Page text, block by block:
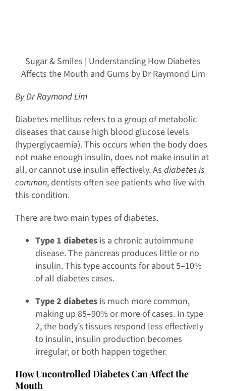
Sugar & Smiles | Understanding How Diabetes
Affects the Mouth and Gums by Dr Raymond Lim
ByDr Raymond Lim
Diabetes mellitus refers to a group of metabolic
diseases that cause high blood glucose levels
(hyperglycaemia). This occurs when the body does
not make enough insulin, does not make insulin at
all, or cannot use insulin effectively. As diabetes is
common, dentists often see patients who live with
this condition.
There are two main types of diabetes.
Type 1 diabetes is a chronic autoimmune
disease. The pancreas produces little or no
insulin. This type accounts for about 5–10%
of all diabetes cases.
Type 2 diabetes is much more common,
making up 85–90% or more of cases. In type
2, the body’s tissues respond less effectively
to insulin, insulin production becomes
irregular, or both happen together.
How Uncontrolled Diabetes Can Affect the
Mouth